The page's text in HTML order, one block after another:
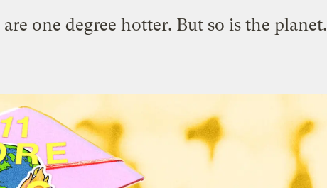
are one degree hotter. But so is the planet.